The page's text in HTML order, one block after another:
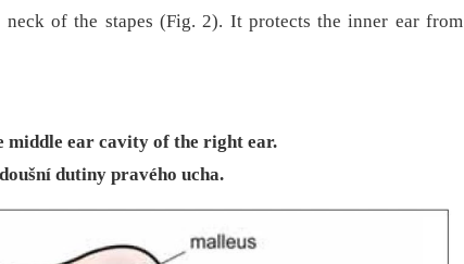
of the stapes (Fig. 2). It protects the inner ear from
middle ear cavity of the right ear.
dutiny pravého ucha.